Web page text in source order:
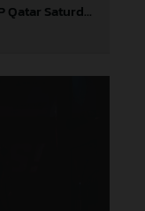
Pol Espargaro 2023 GASGAS MotoGP Qatar Saturday